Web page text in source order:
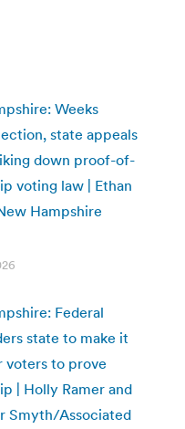
Weeks
state appeals
down proof-of-
voting law | Ethan
Hampshire
Federal
state to make it
voters to prove
| Holly Ramer and
Smyth/Associated